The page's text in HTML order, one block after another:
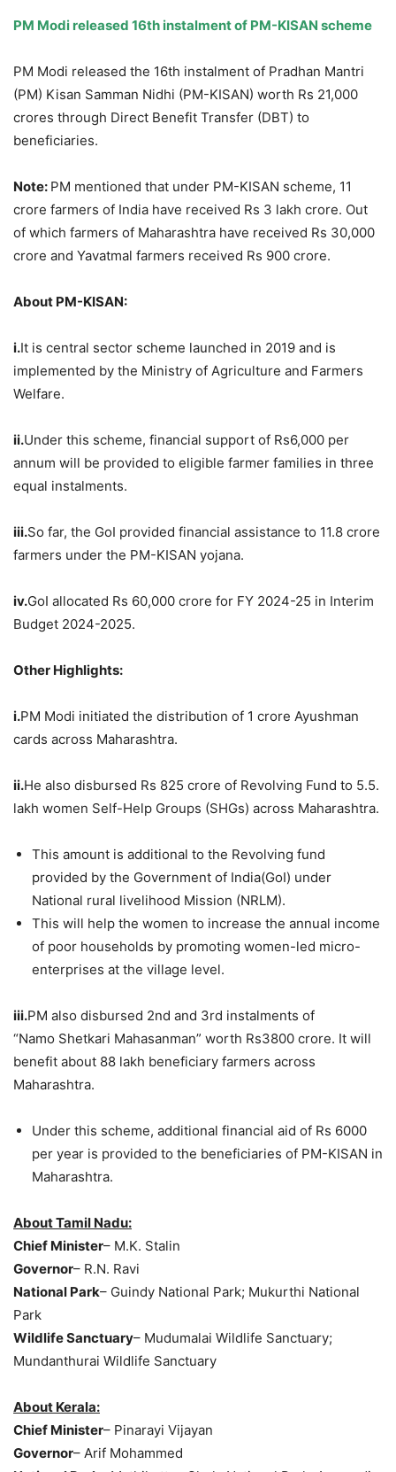
PM Modi released 16th instalment of PM-KISAN scheme
PM Modi released the 16th instalment of Pradhan Mantri
(PM) Kisan Samman Nidhi (PM-KISAN) worth Rs 21,000
crores through Direct Benefit Transfer (DBT) to
beneficiaries.
Note: PM mentioned that under PM-KISAN scheme, 11
crore farmers of India have received Rs 3 lakh crore. Out
of which farmers of Maharashtra have received Rs 30,000
crore and Yavatmal farmers received Rs 900 crore.
About PM-KISAN:
i.It is central sector scheme launched in 2019 and is
implemented by the Ministry of Agriculture and Farmers
Welfare.
ii.Under this scheme, financial support of Rs6,000 per
annum will be provided to eligible farmer families in three
equal instalments.
iii.So far, the GoI provided financial assistance to 11.8 crore
farmers under the PM-KISAN yojana.
iv.GoI allocated Rs 60,000 crore for FY 2024-25 in Interim
Budget 2024-2025.
Other Highlights:
i.PM Modi initiated the distribution of 1 crore Ayushman
cards across Maharashtra.
ii.He also disbursed Rs 825 crore of Revolving Fund to 5.5.
lakh women Self-Help Groups (SHGs) across Maharashtra.
This amount is additional to the Revolving fund
provided by the Government of India(GoI) under
National rural livelihood Mission (NRLM).
This will help the women to increase the annual income
of poor households by promoting women-led micro-
enterprises at the village level.
iii.PM also disbursed 2nd and 3rd instalments of
“Namo Shetkari Mahasanman” worth Rs3800 crore. It will
benefit about 88 lakh beneficiary farmers across
Maharashtra.
Under this scheme, additional financial aid of Rs 6000
per year is provided to the beneficiaries of PM-KISAN in
Maharashtra.
About Tamil Nadu:
Chief Minister– M.K. Stalin
Governor– R.N. Ravi
National Park– Guindy National Park; Mukurthi National
Park
Wildlife Sanctuary– Mudumalai Wildlife Sanctuary;
Mundanthurai Wildlife Sanctuary
About Kerala:
Chief Minister– Pinarayi Vijayan
Governor– Arif Mohammed